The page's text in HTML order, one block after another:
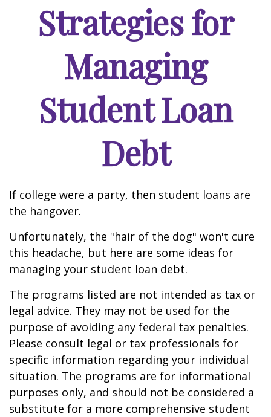
Strategies for
Managing
Student Loan
Debt
If college were a party, then student loans are
the hangover.
Unfortunately, the "hair of the dog" won't cure
this headache, but here are some ideas for
managing your student loan debt.
The programs listed are not intended as tax or
legal advice. They may not be used for the
purpose of avoiding any federal tax penalties.
Please consult legal or tax professionals for
specific information regarding your individual
situation. The programs are for informational
purposes only, and should not be considered a
substitute for a more comprehensive student